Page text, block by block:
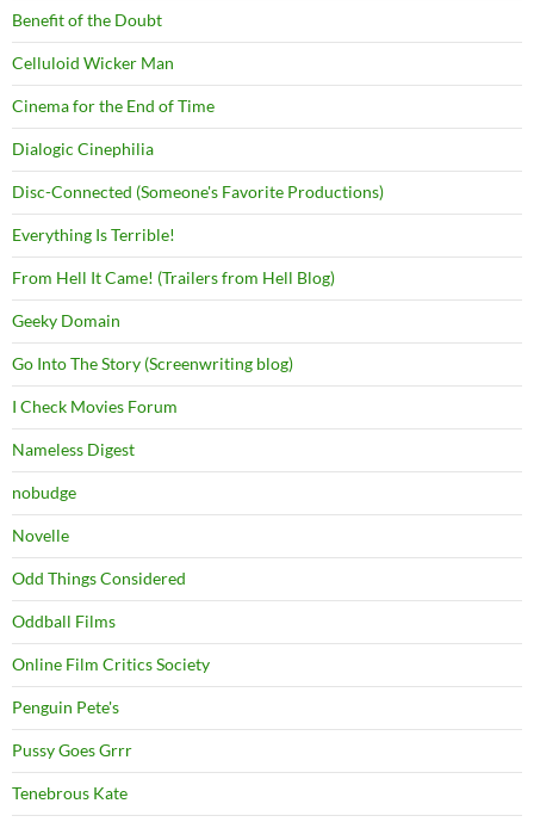
Benefit of the Doubt
Celluloid Wicker Man
Cinema for the End of Time
Dialogic Cinephilia
Disc-Connected (Someone's Favorite Productions)
Everything Is Terrible!
From Hell It Came! (Trailers from Hell Blog)
Geeky Domain
Go Into The Story (Screenwriting blog)
I Check Movies Forum
Nameless Digest
nobudge
Novelle
Odd Things Considered
Oddball Films
Online Film Critics Society
Penguin Pete's
Pussy Goes Grrr
Tenebrous Kate